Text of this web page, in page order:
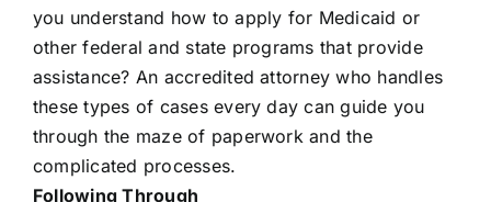
you understand how to apply for Medicaid or
other federal and state programs that provide
assistance? An accredited attorney who handles
these types of cases every day can guide you
through the maze of paperwork and the
complicated processes.
Following Through